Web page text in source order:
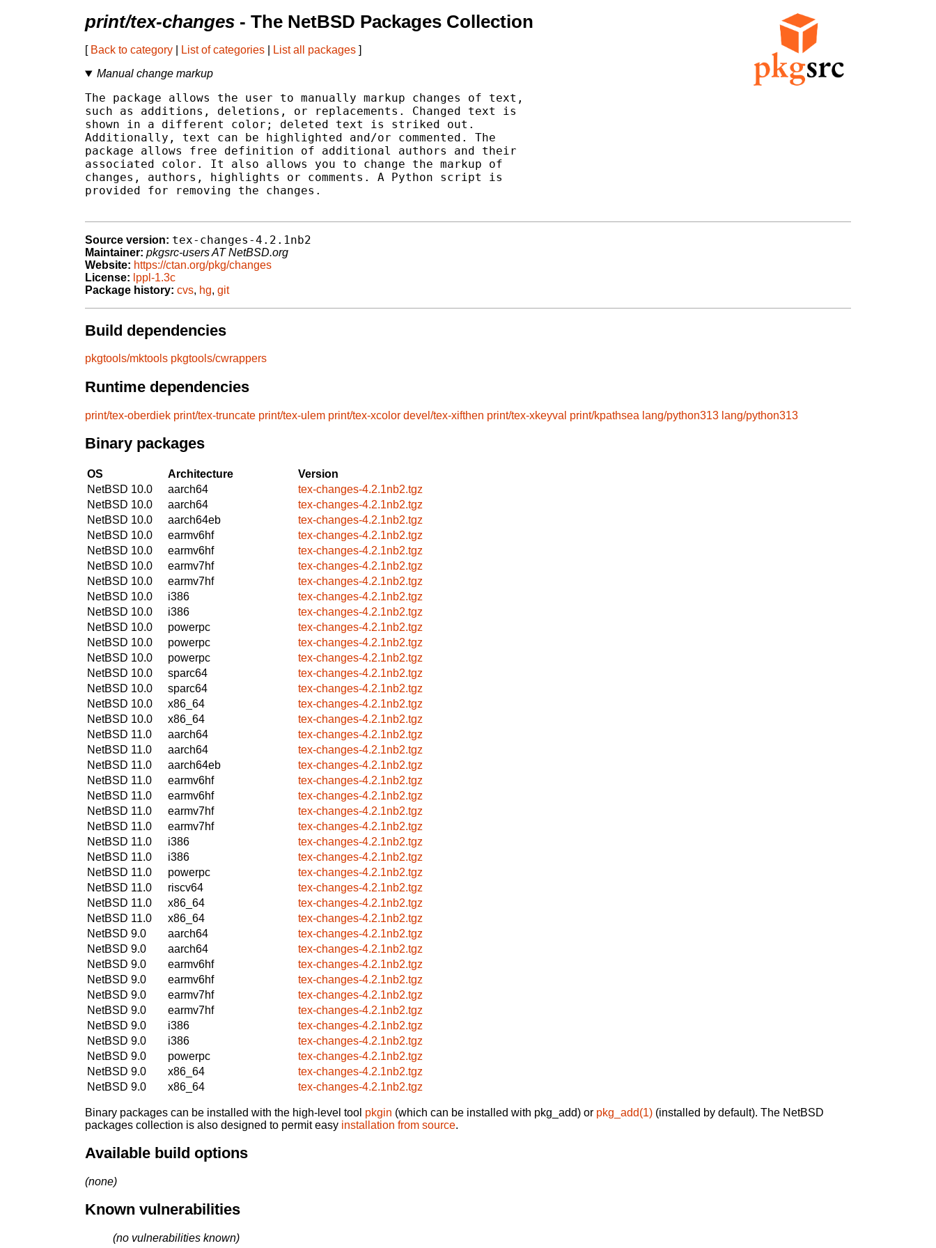
print/tex-changes - The NetBSD Packages Collection
[ Back to category List of categories List all packages ]
Manual change markup
The package allows the user to manually markup changes of text,
such as additions, deletions, or replacements. Changed text is
shown in a different color; deleted text is striked out.
Additionally, text can be highlighted and/or commented. The
package allows free definition of additional authors and their
associated color. It also allows you to change the markup of
changes, authors, highlights or comments. A Python script is
provided for removing the changes.
Source version: tex-changes-4.2.1nb2
Maintainer: pkgsrc-users AT NetBSD.org
Website: https://ctan.org/pkg/changes
License: lppl-1.3c
Package history: cvs, hg, git
Build dependencies
pkgtools/mktools pkgtools/cwrappers
Runtime dependencies
print/tex-oberdiek print/tex-truncate print/tex-ulem print/tex-xcolor devel/tex-xifthen print/tex-xkeyval print/kpathsea lang/python313 lang/python313
Binary packages
OS Architecture
Version
NetBSD 10.0
aarch64
tex-changes-4.2.1nb2.tgz
NetBSD 10.0
aarch64
tex-changes-4.2.1nb2.tgz
NetBSD 10.0
aarch64eb
tex-changes-4.2.1nb2.tgz
NetBSD 10.0
earmv6hf
tex-changes-4.2.1nb2.tgz
NetBSD 10.0
earmv6hf
tex-changes-4.2.1nb2.tgz
NetBSD 10.0
earmv7hf
tex-changes-4.2.1nb2.tgz
NetBSD 10.0
earmv7hf
tex-changes-4.2.1nb2.tgz
NetBSD 10.0
i386
tex-changes-4.2.1nb2.tgz
NetBSD 10.0
i386
tex-changes-4.2.1nb2.tgz
NetBSD 10.0
powerpc
tex-changes-4.2.1nb2.tgz
NetBSD 10.0
powerpc
tex-changes-4.2.1nb2.tgz
NetBSD 10.0
powerpc
tex-changes-4.2.1nb2.tgz
NetBSD 10.0
sparc64
tex-changes-4.2.1nb2.tgz
NetBSD 10.0
sparc64
tex-changes-4.2.1nb2.tgz
NetBSD 10.0
x86_64
tex-changes-4.2.1nb2.tgz
NetBSD 10.0
x86_64
tex-changes-4.2.1nb2.tgz
NetBSD 11.0
aarch64
tex-changes-4.2.1nb2.tgz
NetBSD 11.0
aarch64
tex-changes-4.2.1nb2.tgz
NetBSD 11.0
aarch64eb
tex-changes-4.2.1nb2.tgz
NetBSD 11.0
earmv6hf
tex-changes-4.2.1nb2.tgz
NetBSD 11.0
earmv6hf
tex-changes-4.2.1nb2.tgz
NetBSD 11.0
earmv7hf
tex-changes-4.2.1nb2.tgz
NetBSD 11.0
earmv7hf
tex-changes-4.2.1nb2.tgz
NetBSD 11.0
i386
tex-changes-4.2.1nb2.tgz
NetBSD 11.0
i386
tex-changes-4.2.1nb2.tgz
NetBSD 11.0
powerpc
tex-changes-4.2.1nb2.tgz
NetBSD 11.0
riscv64
tex-changes-4.2.1nb2.tgz
NetBSD 11.0
x86_64
tex-changes-4.2.1nb2.tgz
NetBSD 11.0
x86_64
tex-changes-4.2.1nb2.tgz
NetBSD 9.0
aarch64
tex-changes-4.2.1nb2.tgz
NetBSD 9.0
aarch64
tex-changes-4.2.1nb2.tgz
NetBSD 9.0
earmv6hf
tex-changes-4.2.1nb2.tgz
NetBSD 9.0
earmv6hf
tex-changes-4.2.1nb2.tgz
NetBSD 9.0
earmv7hf
tex-changes-4.2.1nb2.tgz
NetBSD 9.0
earmv7hf
tex-changes-4.2.1nb2.tgz
NetBSD 9.0
i386
tex-changes-4.2.1nb2.tgz
NetBSD 9.0
i386
tex-changes-4.2.1nb2.tgz
NetBSD 9.0
powerpc
tex-changes-4.2.1nb2.tgz
NetBSD 9.0
x86_64
tex-changes-4.2.1nb2.tgz
NetBSD 9.0
x86_64 tex-changes-4.2.1nb2.tgz
Binary packages can be installed with the high-level tool pkgin (which can be installed with pkg_add) or pkg_add(1) (installed by default). The NetBSD
packages collection is also designed to permit easy installation from source.
Available build options
(none)
Known vulnerabilities
(no vulnerabilities known)